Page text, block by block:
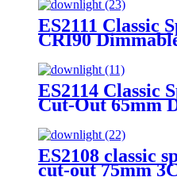
ES2111 Classic
CRI90
ES2114 Classic
Cut-Out 65mm
ES2108 classic
cut-out 75mm